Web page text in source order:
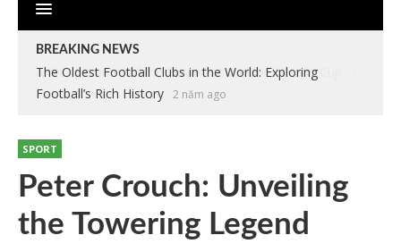
BREAKING NEWS
The Oldest Football Clubs in the World: Exploring
Football’s Rich History 2 năm ago
SPORT
Peter Crouch: Unveiling
the Towering Legend